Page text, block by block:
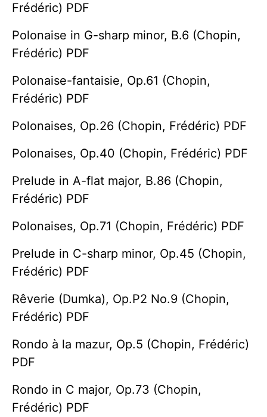
Frédéric) PDF
Polonaise in G-sharp minor, B.6 (Chopin,
Frédéric) PDF
Polonaise-fantaisie, Op.61 (Chopin,
Frédéric) PDF
Polonaises, Op.26 (Chopin, Frédéric) PDF
Polonaises, Op.40 (Chopin, Frédéric) PDF
Prelude in A-flat major, B.86 (Chopin,
Frédéric) PDF
Polonaises, Op.71 (Chopin, Frédéric) PDF
Prelude in C-sharp minor, Op.45 (Chopin,
Frédéric) PDF
Rêverie (Dumka), Op.P2 No.9 (Chopin,
Frédéric) PDF
Rondo à la mazur, Op.5 (Chopin, Frédéric)
PDF
Rondo in C major, Op.73 (Chopin,
Frédéric) PDF